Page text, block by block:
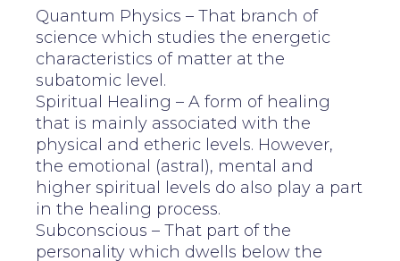
Quantum Physics – That branch of
science which studies the energetic
characteristics of matter at the
subatomic level.
Spiritual Healing – A form of healing
that is mainly associated with the
physical and etheric levels. However,
the emotional (astral), mental and
higher spiritual levels do also play a part
in the healing process.
Subconscious – That part of the
personality which dwells below the